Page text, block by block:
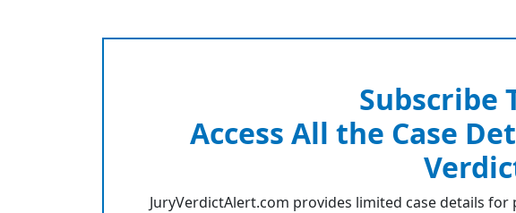
Subscribe
Access All the Case
JuryVerdictAlert.com provides limited case details